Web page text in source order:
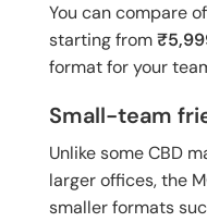
You can compare
starting from
format for your
Small-team
Unlike some CBD
larger offices, the
smaller formats